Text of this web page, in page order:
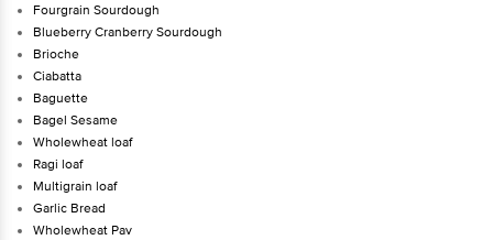
Fourgrain Sourdough
Blueberry Cranberry Sourdough
Brioche
Ciabatta
Baguette
Bagel Sesame
Wholewheat loaf
Ragi loaf
Multigrain loaf
Garlic Bread
Wholewheat Pav